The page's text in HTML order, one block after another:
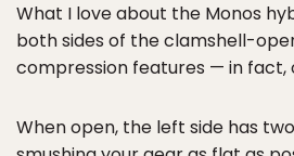
What I love about the Monos
both sides of the clamshell-
compression features — in fact,
When open, the left side has